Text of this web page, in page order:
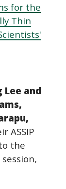
for the
Thin
Lee and
ASSIP
the